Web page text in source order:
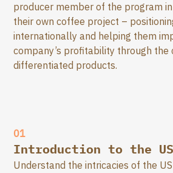
producer member of the program
their own coffee project –
internationally and helping them
company’s profitability through the
differentiated products.
01
Introduction to the
Understand the intricacies of the